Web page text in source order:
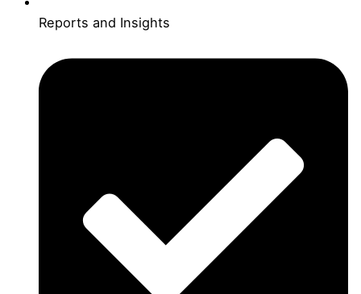
Reports and Insights